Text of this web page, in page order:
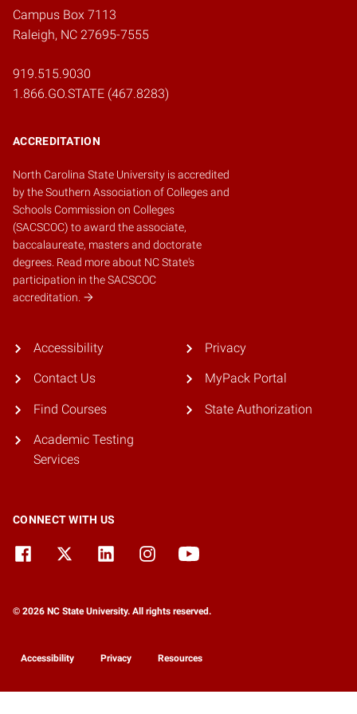
Campus Box 7113
Raleigh, NC 27695-7555
919.515.9030
1.866.GO.STATE (467.8283)
ACCREDITATION
North Carolina State University is accredited
by theSouthern Association of Colleges and
Schools Commission on Colleges
(SACSCOC) to award the associate,
baccalaureate, masters and doctorate
degrees. Read more about NC State's
participation in the SACSCOC
accreditation.
Accessibility
Contact Us
Find Courses
Academic Testing
Services
Privacy
MyPack Portal
State Authorization
CONNECT WITH US
© 2026 NC State University. All rights reserved.
Accessibility Privacy Resources